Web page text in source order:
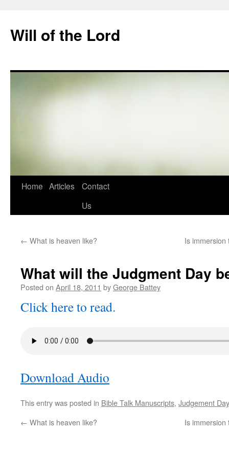
content
Will of the Lord
Home Articles
Contact
Us
← What is heaven like? Is
What will the Judgment Day
Posted on April 18, 2011 byGeorge Battey
Click here to read.
Download Audio
This entry was posted in Bible Talk Manuscripts, Judgement Day
← What is heaven like? Is